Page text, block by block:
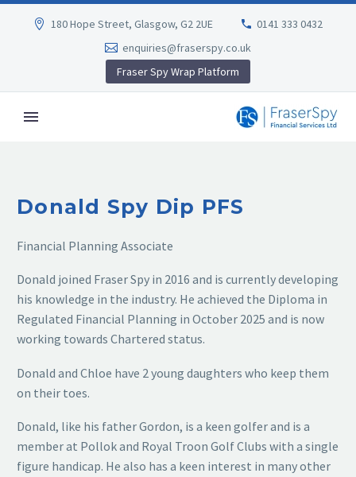
180 Hope Street, Glasgow, G2 2UE
0141 333 0432
enquiries@fraserspy.co.uk
Fraser Spy Wrap Platform
Donald Spy Dip PFS
Financial Planning Associate
Donald joined Fraser Spy in 2016 and is currently developing
his knowledge in the industry. He achieved the Diploma in
Regulated Financial Planning in October 2025 and is now
working towards Chartered status.
Donald and Chloe have 2 young daughters who keep them
on their toes.
Donald, like his father Gordon, is a keen golfer and is a
member at Pollok and Royal Troon Golf Clubs with a single
figure handicap. He also has a keen interest in many other